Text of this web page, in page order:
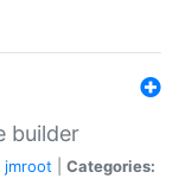
builder
jmroot
Categories: